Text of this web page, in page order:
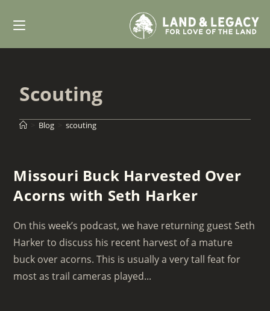
Scouting
Blog scouting
Missouri Buck Harvested Over
Acorns with Seth Harker
On this week’s podcast, we have returning guest Seth
Harker to discuss his recent harvest of a mature
buck over acorns. This is usually a very tall feat for
most as trail cameras played...